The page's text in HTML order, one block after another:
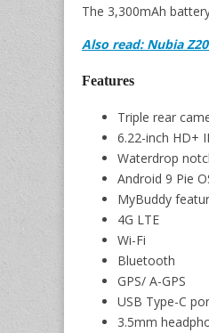
The 3,300mAh
Also read: Nubia
Features
Triple rear
6.22-inch HD+
Waterdrop
Android 9 Pie
MyBuddy
4G LTE
Wi-Fi
Bluetooth
GPS/ A-GPS
USB Type-C
3.5mm